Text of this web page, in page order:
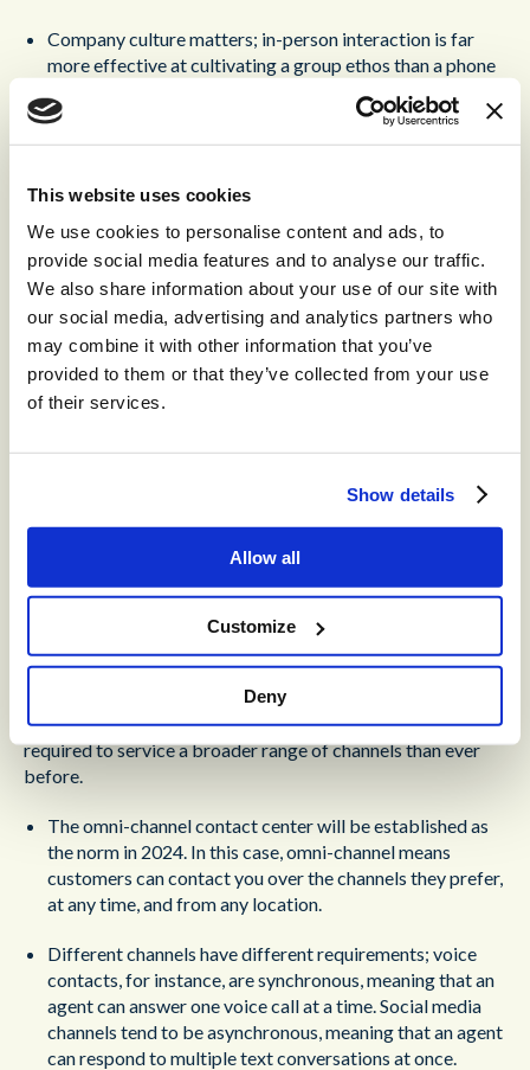
This website uses cookies
We use cookies to personalise content and ads, to
provide social media features and to analyse our traffic.
We also share information about your use of our site with
our social media, advertising and analytics partners who
may combine it with other information that you’ve
provided to them or that they’ve collected from your use
of their services.
Show details
Allow all
Customize
Deny
Company culture matters; in-person interaction is far
more effective at cultivating a group ethos than a phone
Security is paramount; a workforce distributed around
Ensuring that company systems are only accessed from
So how is this employee experience trend likely to evolve in
2024? Well, don’t expect hybrid working to go anywhere;
it’s simply too convenient to abandon. But do expect to hear
news of more return-to-office mandates and increasing
calls for in-person participation. This debate is a long way
from being settled.
Omni-Channel Customer
Contact and Employee
Experience
Ours is a digital world.More people than ever (and in
particular, younger people) are moving away from voice as a
Gen Z would prefer a text message over a phone call.This
doesn’t mean that the age of voice is over; far from it. What
it does mean, is that contact center agents are going to be
required to service a broader range of channels than ever
before.
The omni-channel contact center will be established as
the norm in 2024. In this case, omni-channel means
customers can contact you over the channels they prefer,
at any time, and from any location.
Different channels have different requirements; voice
contacts, for instance, are synchronous, meaning that an
agent can answer one voice call at a time. Social media
channels tend to be asynchronous, meaning that an agent
can respond to multiple text conversations at once.